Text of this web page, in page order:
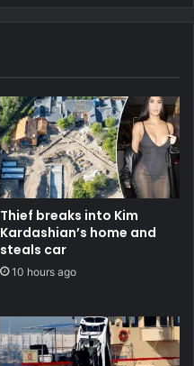
Thief breaks into Kim
Kardashian’s home and
steals car
10 hours ago